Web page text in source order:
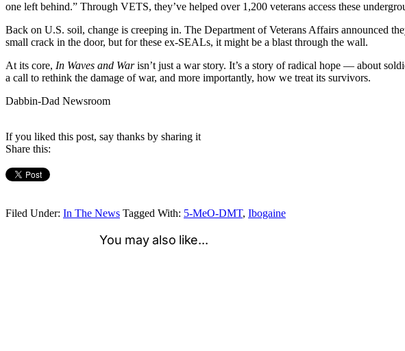
one left behind.” Through VETS, they’ve helped over 1,200 veterans access these
Back on U.S. soil, change is creeping in. The Department of Veterans Affairs announced
small crack in the door, but for these ex-SEALs, it might be a blast through the wall.
At its core, In Waves and Warisn’t just a war story. It’s a story of radical hope — about
a call to rethink the damage of war, and more importantly, how we treat its survivors.
Dabbin-Dad Newsroom
If you liked this post, say thanks by sharing it
Share this:
Filed Under: In The News Tagged With: 5-MeO-DMT, Ibogaine